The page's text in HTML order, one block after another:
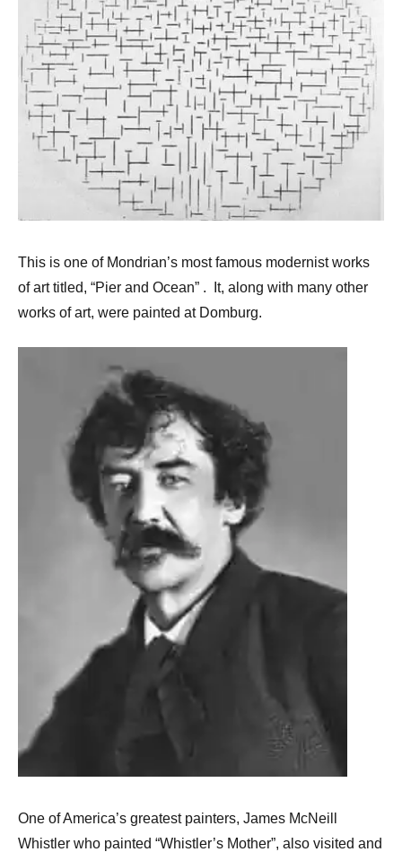
This is one of Mondrian’s most famous modernist works
of art titled, “Pier and Ocean” . It, along with many other
works of art, were painted at Domburg.
One of America’s greatest painters, James McNeill
Whistler who painted “Whistler’s Mother”, also visited and